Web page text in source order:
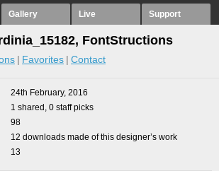
Gallery Live Support
FontStructions
Favorites Contact
24th February, 2016
1 shared, 0 staff picks
98
12 downloads made of this designer’s work
13